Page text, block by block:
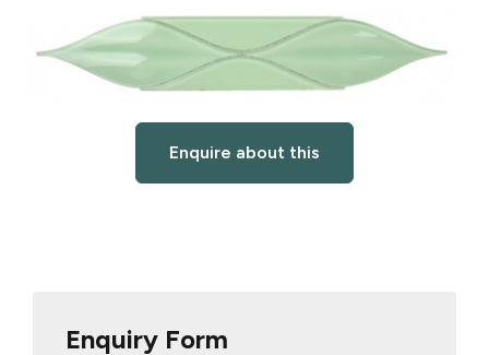
Enquire about this
Enquiry Form